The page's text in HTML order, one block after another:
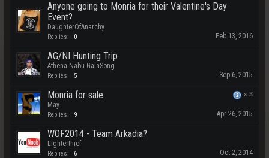
Anyone going to Monria for their Valentine's Day
Event?
DaughterOfAnarchy
Replies: 0 Feb 13, 2016
AG/NI Hunting Trip
Athena Nabu GaiaSong
Replies: 5 Sep 6, 2015
x 3
Monria for sale
May
Replies: 9 Apr 26, 2015
WOF2014 - Team Arkadia?
Lighterthief
Replies: 6 Oct 2, 2014